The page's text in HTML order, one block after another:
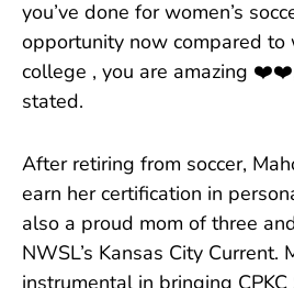
you’ve done for women’s
opportunity now compared to
college , you are amazing
stated.
After retiring from soccer,
earn her certification in
also a proud mom of three
NWSL’s Kansas City Current.